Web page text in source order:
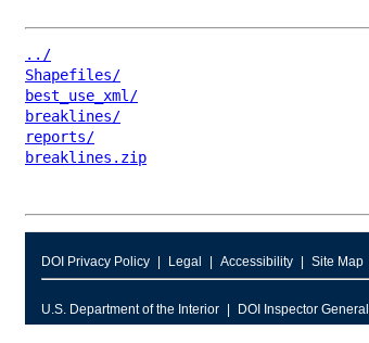
../
Shapefiles/
best_use_xml/
breaklines/
reports/
breaklines.zip
DOI Privacy Policy Legal Accessibility Site Map
U.S. Department of the Interior DOI Inspector General